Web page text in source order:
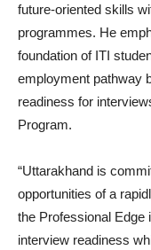
future-oriented skills
programmes. He
foundation of ITI
employment pathway
readiness for
Program.
“Uttarakhand is
opportunities of a
the Professional Edge
interview readiness